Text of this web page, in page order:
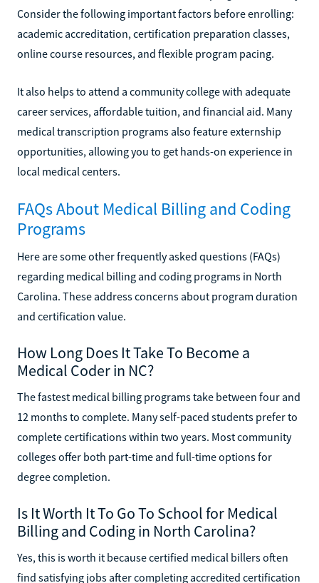
Consider the following important factors before enrolling:
academic accreditation, certification preparation classes,
online course resources, and flexible program pacing.
It also helps to attend a community college with adequate
career services, affordable tuition, and financial aid. Many
medical transcription programs also feature externship
opportunities, allowing you to get hands-on experience in
local medical centers.
FAQs About Medical Billing and Coding
Programs
Here are some other frequently asked questions (FAQs)
regarding medical billing and coding programs in North
Carolina. These address concerns about program duration
and certification value.
How Long Does It Take To Become a
Medical Coder in NC?
The fastest medical billing programs take between four and
12 months to complete. Many self-paced students prefer to
complete certifications within two years. Most community
colleges offer both part-time and full-time options for
degree completion.
Is It Worth It To Go To School for Medical
Billing and Coding in North Carolina?
Yes, this is worth it because certified medical billers often
find satisfying jobs after completing accredited certification